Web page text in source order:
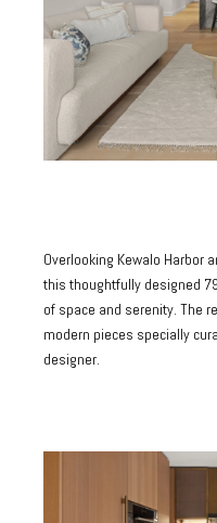
Overlooking Kewalo Harbor
this thoughtfully designed
of space and serenity. The
modern pieces specially
designer.